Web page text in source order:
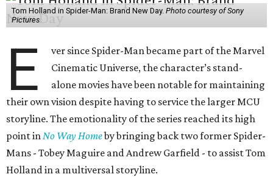
Tom Holland in Spider-Man: Brand New Day. Photo courtesy of Sony
Pictures
E
ver since Spider-Man became part of the Marvel
Cinematic Universe, the character’s stand-
alone movies have been notable for maintaining
their own vision despite having to service the larger MCU
storyline. The emotionality of the series reached its high
point inNo Way Homeby bringing back two former Spider-
Mans - Tobey Maguire and Andrew Garfield - to assist Tom
Holland in a multiversal storyline.